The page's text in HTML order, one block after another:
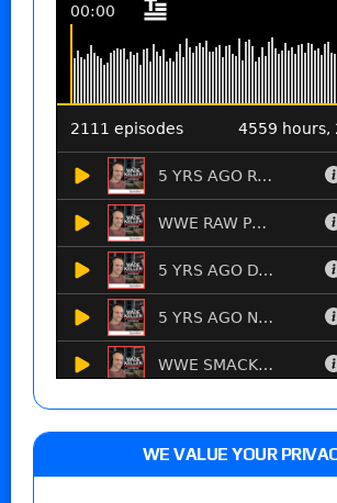
WE VALUE YOUR